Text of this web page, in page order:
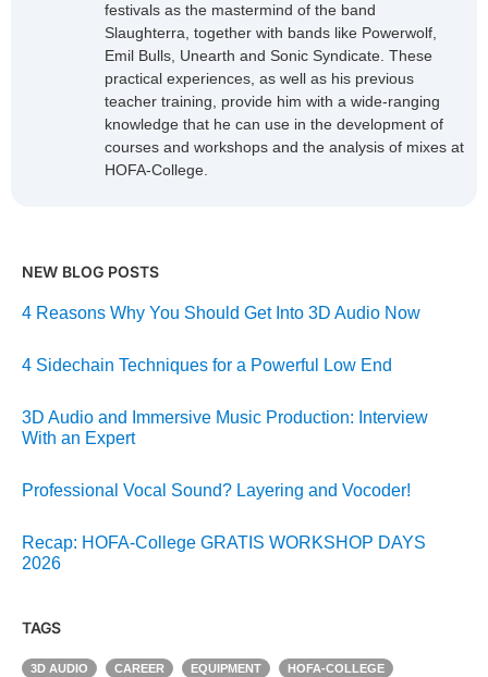
festivals as the mastermind of the band
Slaughterra, together with bands like Powerwolf,
Emil Bulls, Unearth and Sonic Syndicate. These
practical experiences, as well as his previous
teacher training, provide him with a wide-ranging
knowledge that he can use in the development of
courses and workshops and the analysis of mixes at
HOFA-College.
NEW BLOG POSTS
4 Reasons Why You Should Get Into 3D Audio Now
4 Sidechain Techniques for a Powerful Low End
3D Audio and Immersive Music Production: Interview
With an Expert
Professional Vocal Sound? Layering and Vocoder!
Recap: HOFA-College GRATIS WORKSHOP DAYS
2026
TAGS
3D AUDIO CAREER EQUIPMENT HOFA-COLLEGE